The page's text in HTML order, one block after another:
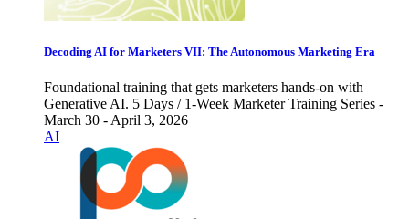
Decoding AI for Marketers VII: The Autonomous Marketing Era
Foundational training that gets marketers hands-on with
Generative AI. 5 Days / 1-Week Marketer Training Series -
March 30 - April 3, 2026
AI